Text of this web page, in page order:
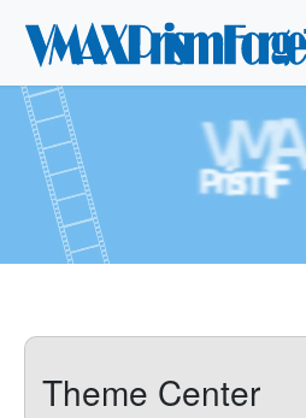
Theme Center